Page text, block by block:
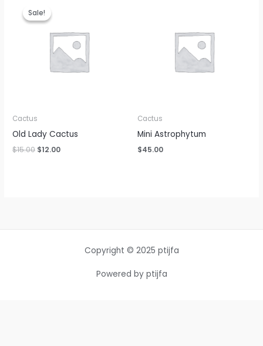
Sale!
Sale!
Cactus
Old Lady Cactus
$15.00
price
was:
$15.00.
$12.00
Cactus
Mini Astrophytum
$45.00
Copyright © 2025 ptijfa
Powered by ptijfa